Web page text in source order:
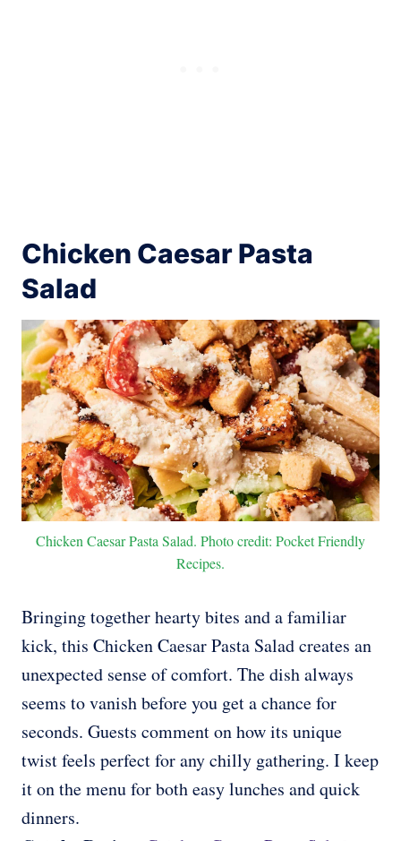
Chicken Caesar Pasta
Salad
Chicken Caesar Pasta Salad. Photo credit: Pocket Friendly
Recipes.
Bringing together hearty bites and a familiar
kick, this Chicken Caesar Pasta Salad creates an
unexpected sense of comfort. The dish always
seems to vanish before you get a chance for
seconds. Guests comment on how its unique
twist feels perfect for any chilly gathering. I keep
it on the menu for both easy lunches and quick
dinners.